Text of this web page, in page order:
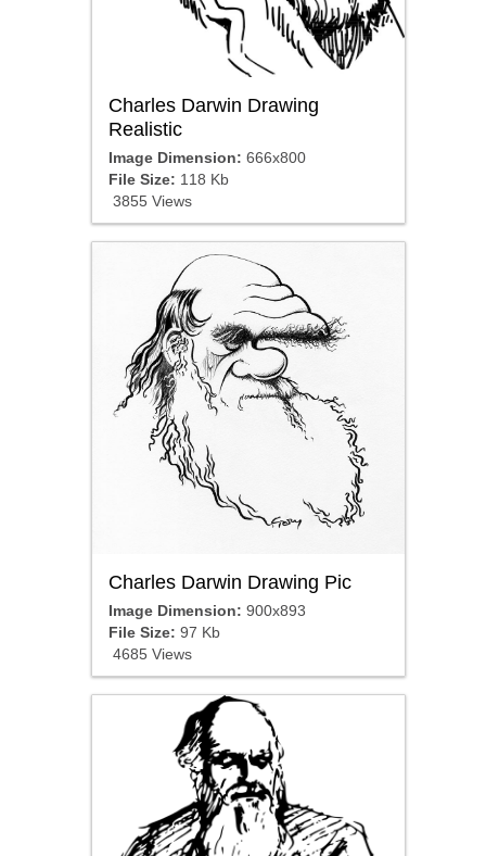
Charles Darwin Drawing
Realistic
Image Dimension: 666x800
File Size: 118 Kb
3855 Views
Charles Darwin Drawing Pic
Image Dimension: 900x893
File Size: 97 Kb
4685 Views